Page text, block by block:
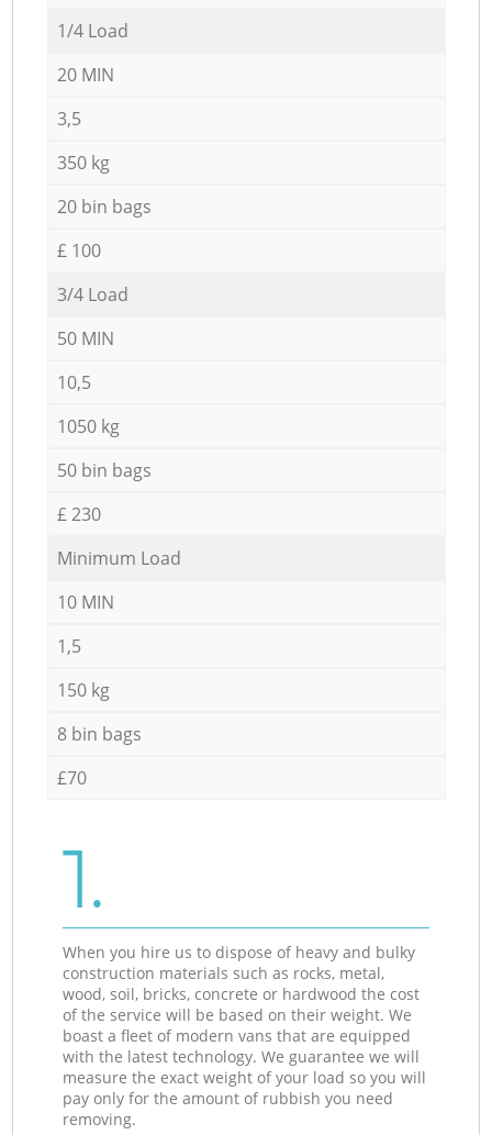
1/4 Load
20 MIN
3,5
350 kg
20 bin bags
£ 100
3/4 Load
50 MIN
10,5
1050 kg
50 bin bags
£ 230
Minimum Load
10 MIN
1,5
150 kg
8 bin bags
£70
1.
When you hire us to dispose of heavy and bulky
construction materials such as rocks, metal,
wood, soil, bricks, concrete or hardwood the cost
of the service will be based on their weight. We
boast a fleet of modern vans that are equipped
with the latest technology. We guarantee we will
measure the exact weight of your load so you will
pay only for the amount of rubbish you need
removing.